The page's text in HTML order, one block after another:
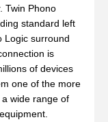
Twin Phono
standard left
Logic surround
is
of devices
one of the more
wide range of